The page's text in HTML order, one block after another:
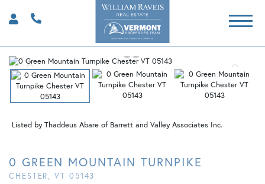
Listed by Thaddeus Abare of Barrett and Valley Associates Inc.
0 GREEN MOUNTAIN TURNPIKE
CHESTER,VT 05143